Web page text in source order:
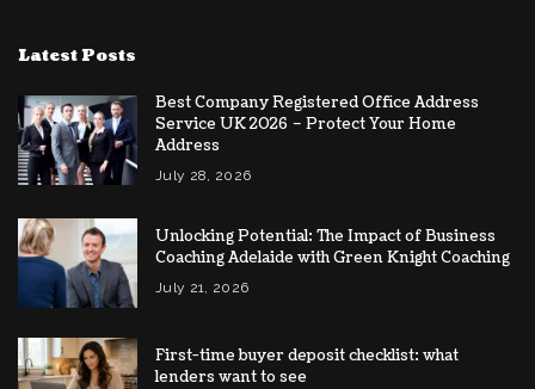
Latest Posts
Best Company Registered Office Address
Service UK 2026 – Protect Your Home
Address
July 28, 2026
Unlocking Potential: The Impact of Business
Coaching Adelaide with Green Knight Coaching
July 21, 2026
First-time buyer deposit checklist: what
lenders want to see